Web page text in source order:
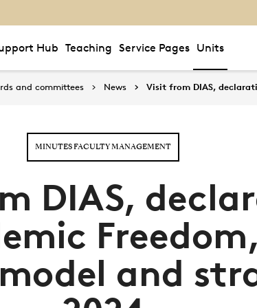
Hub Teaching Service Pages Units
and committees News Visit from DIAS,
MINUTES FACULTY MANAGEMENT
DIAS,
and